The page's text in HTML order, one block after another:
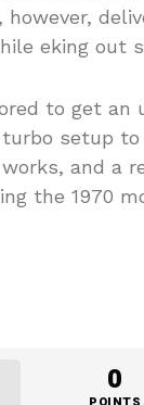
eking out
to get
setup
and a
the 1970
0